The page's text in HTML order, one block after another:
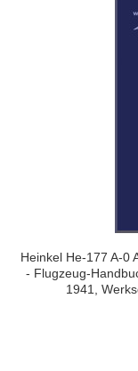
Heinkel He-177 A-0
- Flugzeug-
1941,